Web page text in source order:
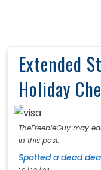
Extended
Holiday
TheFreebieGuy may
in this post.
Spotted a dead